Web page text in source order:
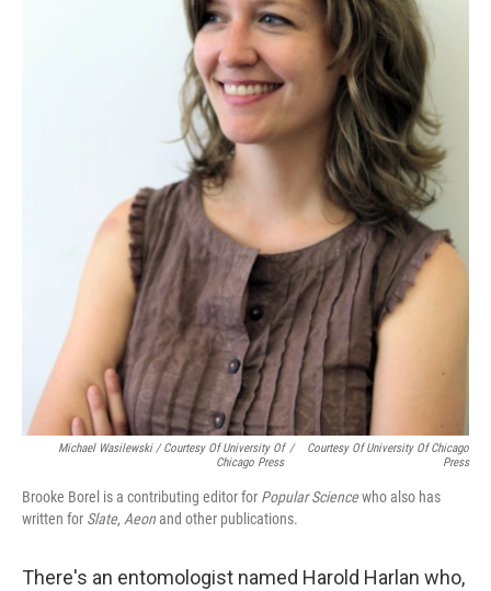
Michael Wasilewski / Courtesy Of University Of
Chicago Press
/
Courtesy Of University Of Chicago
Press
Brooke Borel is a contributing editor for Popular Sciencewho also has
written for Slate, Aeonand other publications.
There's an entomologist named Harold Harlan who,